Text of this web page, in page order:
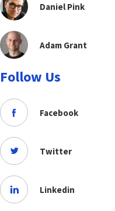
Daniel Pink
Adam Grant
Follow Us
Facebook
Twitter
Linkedin